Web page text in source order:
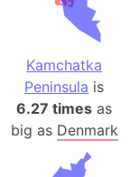
Kamchatka
Peninsula is
6.27 times as
big as Denmark